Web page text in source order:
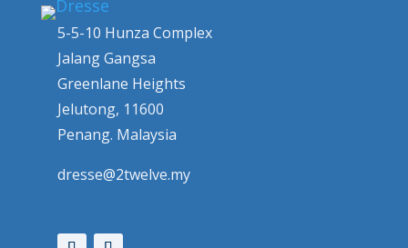
5-5-10 Hunza Complex
Jalang Gangsa
Greenlane Heights
Jelutong, 11600
Penang. Malaysia
dresse@2twelve.my